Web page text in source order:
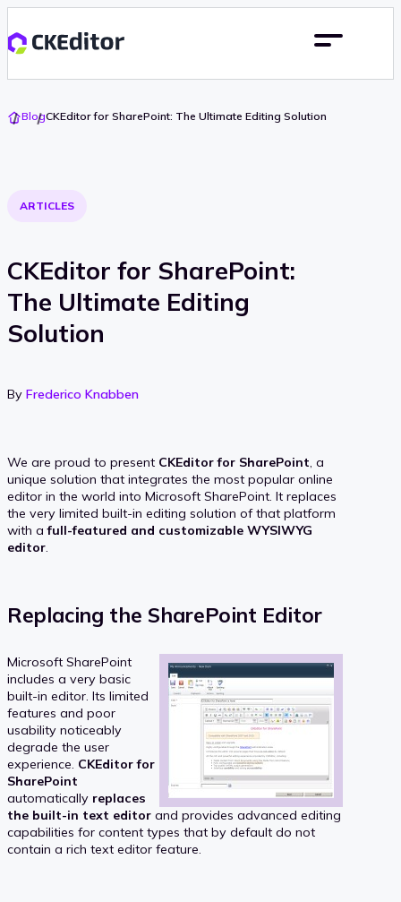
Go
To
BlogCKEditor for SharePoint: The Ultimate Editing Solution
ARTICLES
CKEditor for SharePoint:
The Ultimate Editing
Solution
By Frederico Knabben
We are proud to present CKEditor for SharePoint, a
unique solution that integrates the most popular online
editor in the world into Microsoft SharePoint. It replaces
the very limited built-in editing solution of that platform
with afull-featured and customizable WYSIWYG
editor.
Replacing the SharePoint Editor
Microsoft SharePoint
includes a very basic
built-in editor. Its limited
features and poor
usability noticeably
degrade the user
experience. CKEditor for
SharePoint
automatically replaces
the built-in text editor and provides advanced editing
capabilities for content types that by default do not
contain a rich text editor feature.